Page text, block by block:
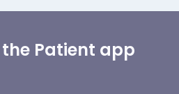
Patient app